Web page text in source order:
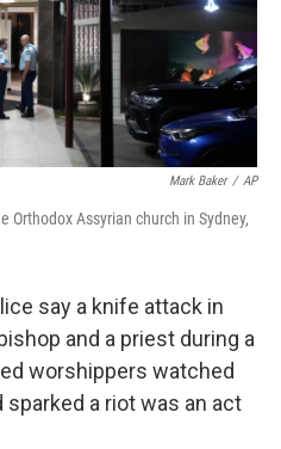
Mark Baker / AP
Orthodox Assyrian church in Sydney,
say a knife attack in
and a priest during a
worshippers watched
sparked a riot was an act